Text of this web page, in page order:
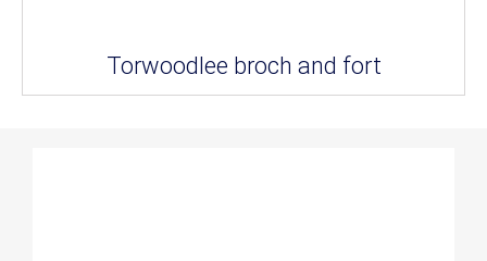
Torwoodlee broch and fort